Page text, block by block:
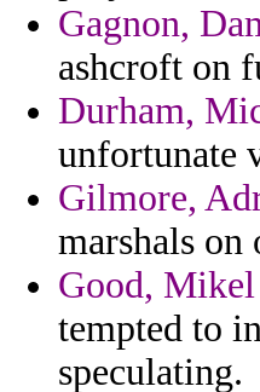
Gagnon,
ashcroft on
Durham,
unfortunate
Gilmore,
marshals on
Good, Mikel
tempted to
speculating.